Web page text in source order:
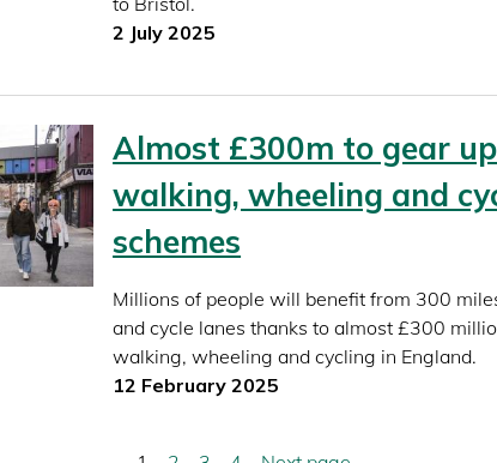
2 July 2025
Almost £300m to gear
walking, wheeling and
schemes
Millions of people will benefit from 300
and cycle lanes thanks to almost £300
walking, wheeling and cycling in England.
12 February 2025